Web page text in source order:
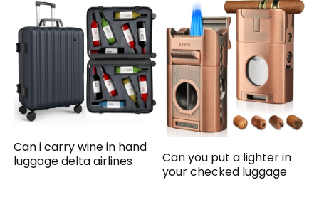
Can i carry wine in hand
luggage delta airlines
Can you put a lighter in
your checked luggage